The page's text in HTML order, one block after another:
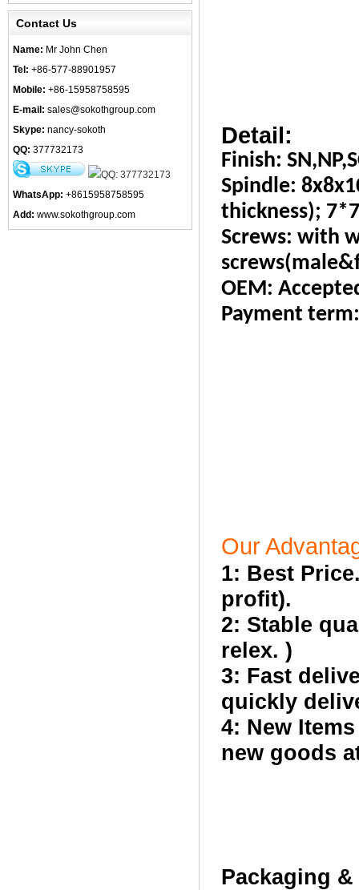
Contact Us
Name: Mr John Chen
Tel: +86-577-88901957
Mobile: +86-15958758595
E-mail: sales@sokothgroup.com
Skype: nancy-sokoth
QQ: 377732173
WhatsApp: +8615958758595
Add: www.sokothgroup.com
Detail:
Finish:
Spindle:
thickness);
Screws: with
OEM:
Payment
Our
1: Best
profit).
2: Stable
relex. )
3: Fast
quickly
4: New
new goods
Packaging